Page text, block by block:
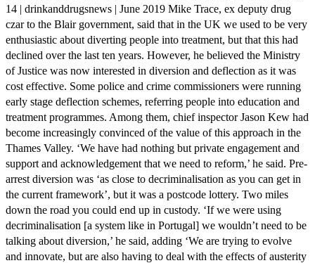
14 | drinkanddrugsnews | June 2019 Mike Trace, ex deputy drug
czar to the Blair government, said that in the UK we used to be very
enthusiastic about diverting people into treatment, but that this had
declined over the last ten years. However, he believed the Ministry
of Justice was now interested in diversion and deflection as it was
cost effective. Some police and crime commissioners were running
early stage deflection schemes, referring people into education and
treatment programmes. Among them, chief inspector Jason Kew had
become increasingly convinced of the value of this approach in the
Thames Valley. ‘We have had nothing but private engagement and
support and acknowledgement that we need to reform,’ he said. Pre-
arrest diversion was ‘as close to decriminalisation as you can get in
the current framework’, but it was a postcode lottery. Two miles
down the road you could end up in custody. ‘If we were using
decriminalisation [a system like in Portugal] we wouldn’t need to be
talking about diversion,’ he said, adding ‘We are trying to evolve
and innovate, but are also having to deal with the effects of austerity